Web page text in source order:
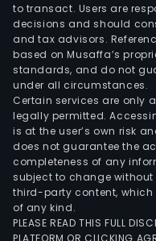
to transact. Users are
decisions and should
and tax advisors.
based on Musaffa’s
standards, and do not
under all circumstances.
Certain services are only
legally permitted.
is at the user’s own risk
does not guarantee the
completeness of any
subject to change
third-party content, which
of any kind.
PLEASE READ THIS FULL
PLATFORM OR CLICKING